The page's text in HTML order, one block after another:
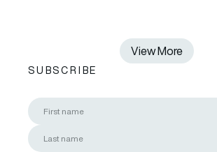
View More
SUBSCRIBE